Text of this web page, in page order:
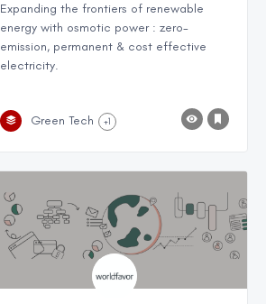
Expanding the frontiers of renewable
energy with osmotic power : zero-
emission, permanent & cost effective
electricity.
Green Tech +1